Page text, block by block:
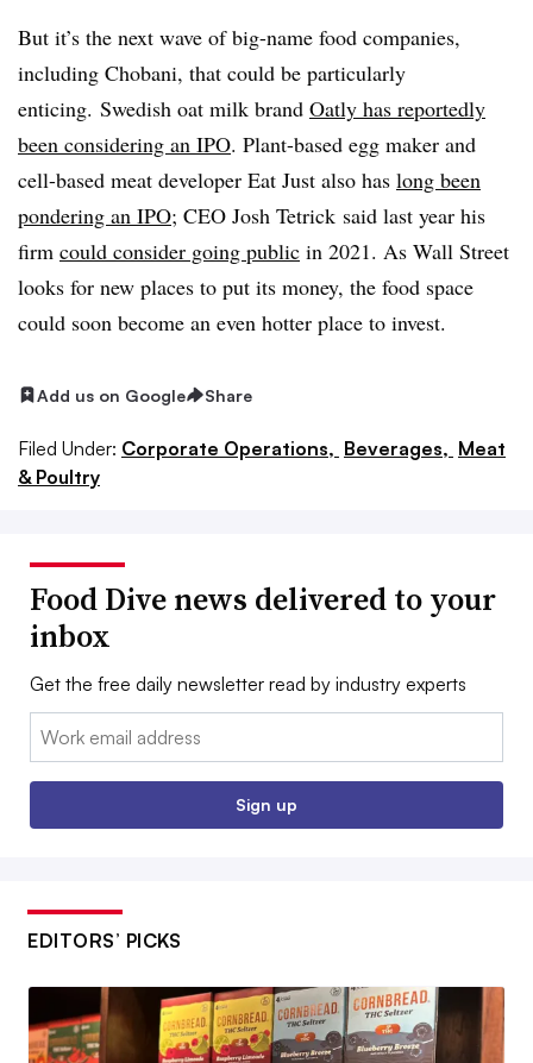
But it’s the next wave of big-name food companies,
including Chobani, that could be particularly
enticing. Swedish oat milk brand Oatly has reportedly
been considering an IPO. Plant-based egg maker and
cell-based meat developer Eat Just also has long been
pondering an IPO; CEO Josh Tetrick said last year his
firm could consider going public in 2021. As Wall Street
looks for new places to put its money, the food space
could soon become an even hotter place to invest.
Add us on Google Share
Filed Under: Corporate Operations, Beverages, Meat
& Poultry
Food Dive news delivered to your
inbox
Get the free daily newsletter read by industry experts
Email:
Sign up
EDITORS’ PICKS